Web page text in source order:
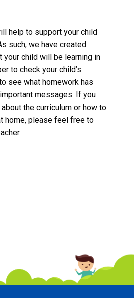
help to support your child
such, we have created
child will be learning in
to check your child’s
see what homework has
messages. If you
the curriculum or how to
home, please feel free to